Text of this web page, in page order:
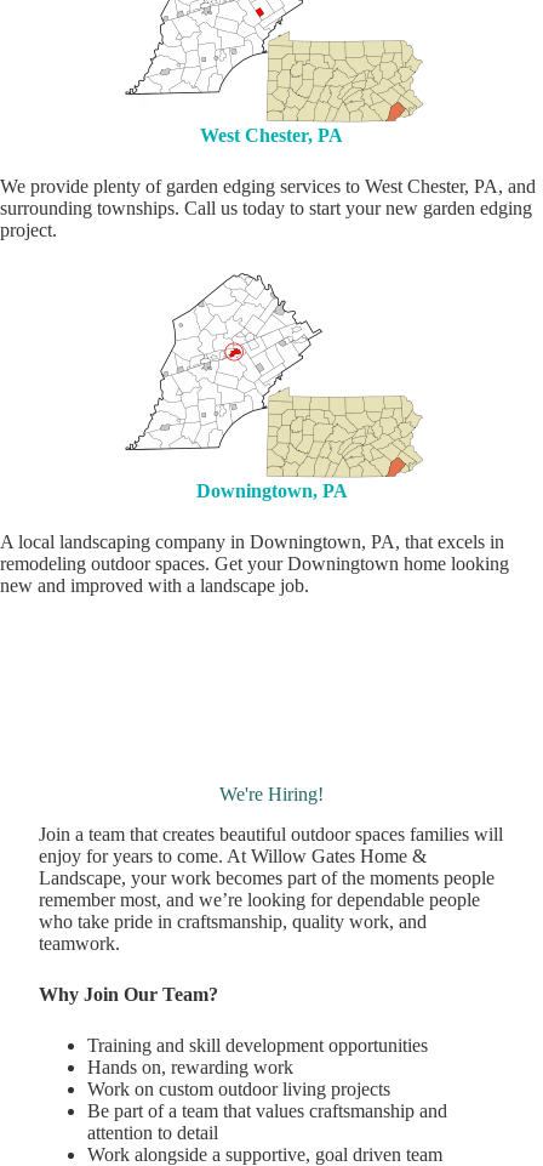
West Chester, PA
We provide plenty of garden edging services to West Chester, PA, and
surrounding townships. Call us today to start your new garden edging
project.
Downingtown, PA
A local landscaping company in Downingtown, PA, that excels in
remodeling outdoor spaces. Get your Downingtown home looking
new and improved with a landscape job.
We're Hiring!
Join a team that creates beautiful outdoor spaces families will
enjoy for years to come. At Willow Gates Home &
Landscape, your work becomes part of the moments people
remember most, and we’re looking for dependable people
who take pride in craftsmanship, quality work, and
teamwork.
Why Join Our Team?
Training and skill development opportunities
Hands on, rewarding work
Work on custom outdoor living projects
Be part of a team that values craftsmanship and
attention to detail
Work alongside a supportive, goal driven team